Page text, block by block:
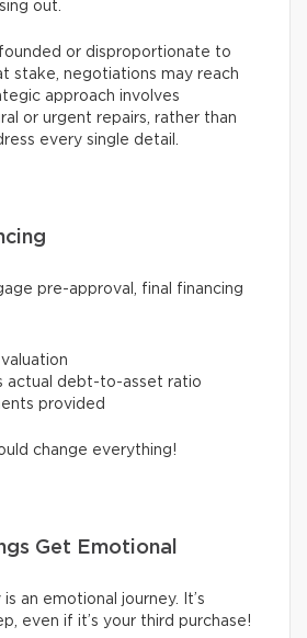
out.
or disproportionate to
stake, negotiations may reach
approach involves
or urgent repairs, rather than
every single detail.
pre-approval, final financing
actual debt-to-asset ratio
provided
change everything!
Get Emotional
an emotional journey. It’s
even if it’s your third purchase!